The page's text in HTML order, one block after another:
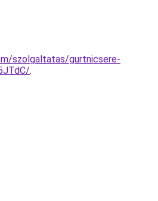
szolgaltatas/gurtnicsere-
.